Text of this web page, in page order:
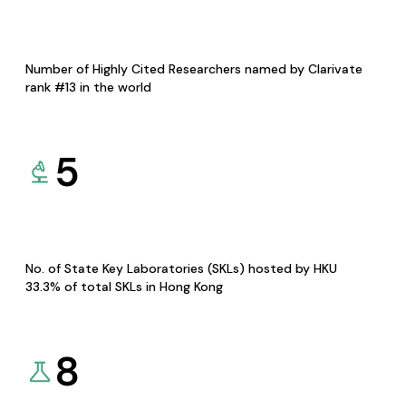
Number of Highly Cited Researchers named by Clarivate
rank #13 in the world
5
No. of State Key Laboratories (SKLs) hosted by HKU
33.3% of total SKLs in Hong Kong
8